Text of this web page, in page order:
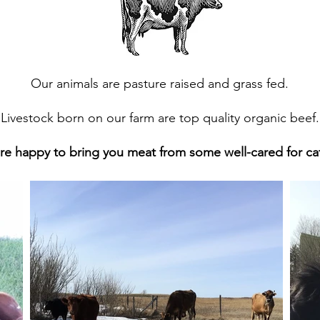
Our animals are pasture raised and grass fed.
Livestock born on our farm are top quality organic beef.
happy to bring you meat from some well-cared for